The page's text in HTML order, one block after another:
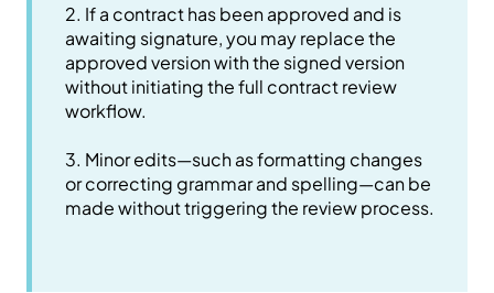
2. If a contract has been approved and is
awaiting signature, you may replace the
approved version with the signed version
without initiating the full contract review
workflow.
3. Minor edits—such as formatting changes
or correcting grammar and spelling—can be
made without triggering the review process.